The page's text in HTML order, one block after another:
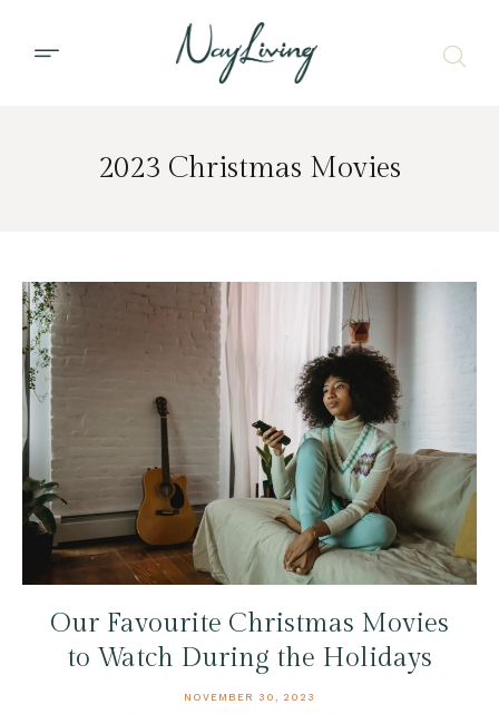
2023 Christmas Movies
Our Favourite Christmas Movies
to Watch During the Holidays
NOVEMBER 30, 2023